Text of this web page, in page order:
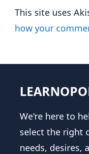
This site uses
how your
We're here to
select the right
needs, desires,